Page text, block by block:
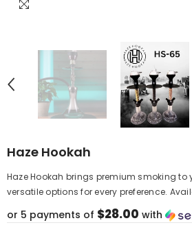
Haze Hookah
Haze Hookah brings premium smoking to
versatile options for every preference.
or 5 payments of $28.00 with